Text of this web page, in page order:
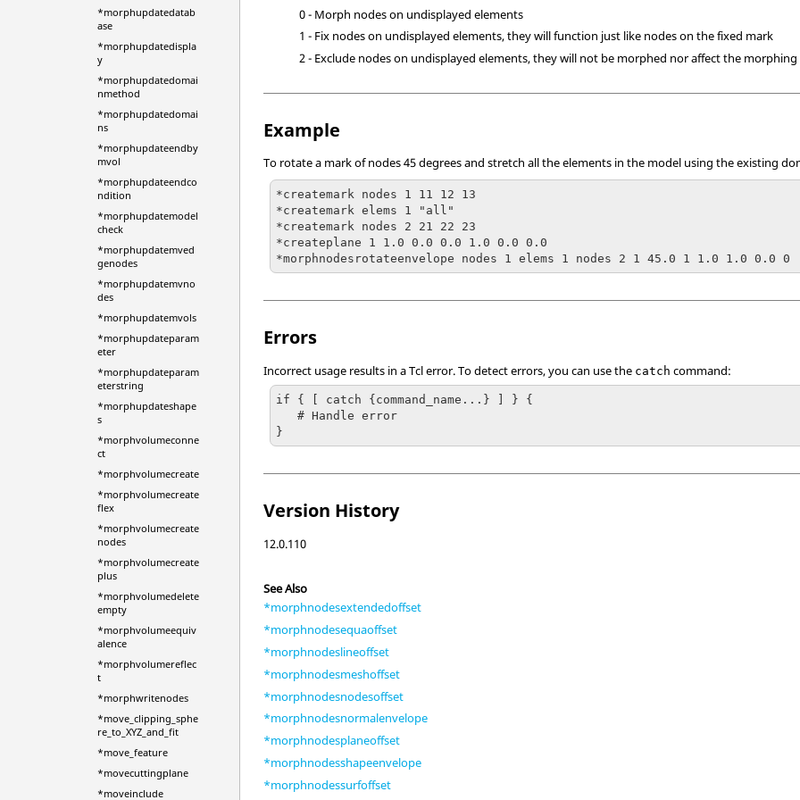
*morphupdatedatab
ase
*morphupdatedispla
y
*morphupdatedomai
nmethod
*morphupdatedomai
ns
*morphupdateendby
mvol
*morphupdateendco
ndition
*morphupdatemodel
check
*morphupdatemved
genodes
*morphupdatemvno
des
*morphupdatemvols
*morphupdateparam
eter
*morphupdateparam
eterstring
*morphupdateshape
s
*morphvolumeconne
ct
*morphvolumecreate
*morphvolumecreate
flex
*morphvolumecreate
nodes
*morphvolumecreate
plus
*morphvolumedelete
empty
*morphvolumeequiv
alence
*morphvolumereflec
t
*morphwritenodes
*move_clipping_sphe
re_to_XYZ_and_fit
*move_feature
*movecuttingplane
*moveinclude
0 - Morph nodes on undisplayed elements
1 - Fix nodes on undisplayed elements, they will function just like nodes on the fixed mark
2 - Exclude nodes on undisplayed elements, they will not be morphed nor affect the morphing
Example
To rotate a mark of nodes 45 degrees and stretch all the elements in the model using the existing
*createmark nodes 1 11 12 13
*createmark elems 1 "all"
*createmark nodes 2 21 22 23
*createplane 1 1.0 0.0 0.0 1.0 0.0 0.0
*morphnodesrotateenvelope nodes 1 elems 1 nodes 2 1 45.0 1 1.0 1.0 0.0 0
Errors
Incorrect usage results in aTclerror. To detect errors, you can use the catch command:
if { [ catch {command_name...} ] } {
   # Handle error
}
Version History
12.0.110
See Also
*morphnodesextendedoffset
*morphnodesequaoffset
*morphnodeslineoffset
*morphnodesmeshoffset
*morphnodesnodesoffset
*morphnodesnormalenvelope
*morphnodesplaneoffset
*morphnodesshapeenvelope
*morphnodessurfoffset